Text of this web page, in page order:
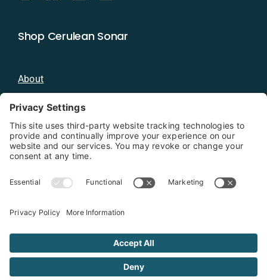
Shop Cerulean Sonar
About
Blog
Distributors
Documentation
Contact
Copyright 2026 - Cerulean Sonar